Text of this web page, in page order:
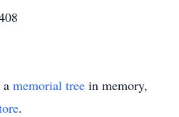
memorial tree in memory,
.